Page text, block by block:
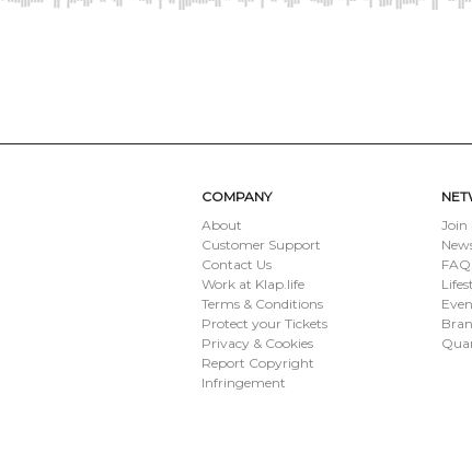
Join
COMPANY
About
Customer Support
Contact Us
Work at Klap.life
Terms & Conditions
Protect your Tickets
Privacy & Cookies
Report Copyright
Infringement